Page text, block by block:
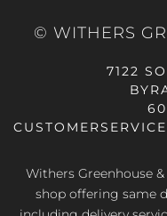
© WITHERS
7122
Withers Greenhouse
shop offering same